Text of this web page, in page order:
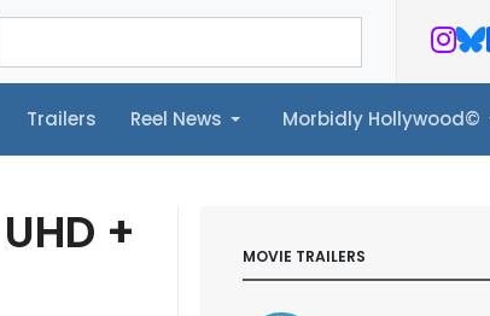
Trailers Reel News Morbidly Hollywood©
News Morbidly Hollywood©
+
MOVIE TRAILERS